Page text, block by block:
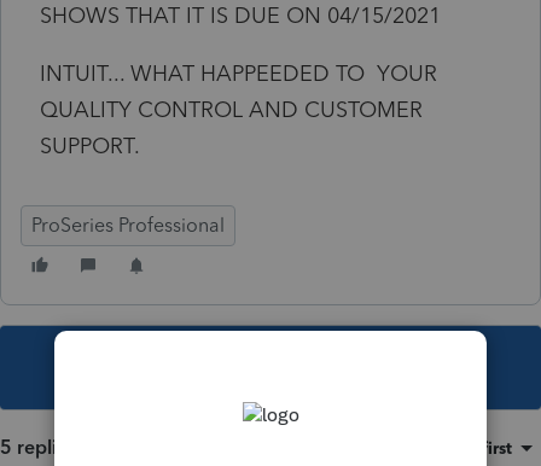
SHOWS THAT IT IS DUE ON 04/15/2021
INTUIT... WHAT HAPPEEDED TO YOUR
QUALITY CONTROL AND CUSTOMER
SUPPORT.
ProSeries Professional
5 replies Oldest first